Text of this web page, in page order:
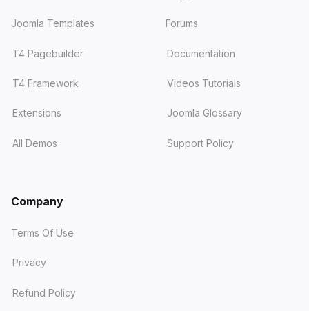
Joomla Templates
T4 Pagebuilder
T4 Framework
Extensions
All Demos
Forums
Documentation
Videos Tutorials
Joomla Glossary
Support Policy
Company
Terms Of Use
Privacy
Refund Policy